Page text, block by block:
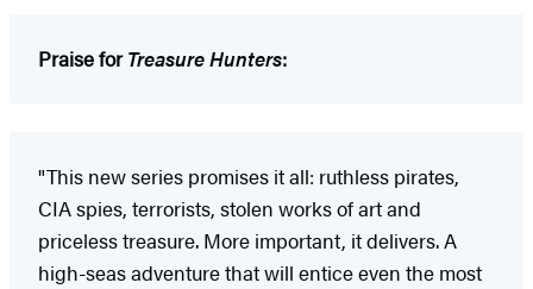
Praise forTreasure Hunters:
"This new series promises it all: ruthless pirates,
CIA spies, terrorists, stolen works of art and
priceless treasure. More important, it delivers. A
high-seas adventure that will entice even the most